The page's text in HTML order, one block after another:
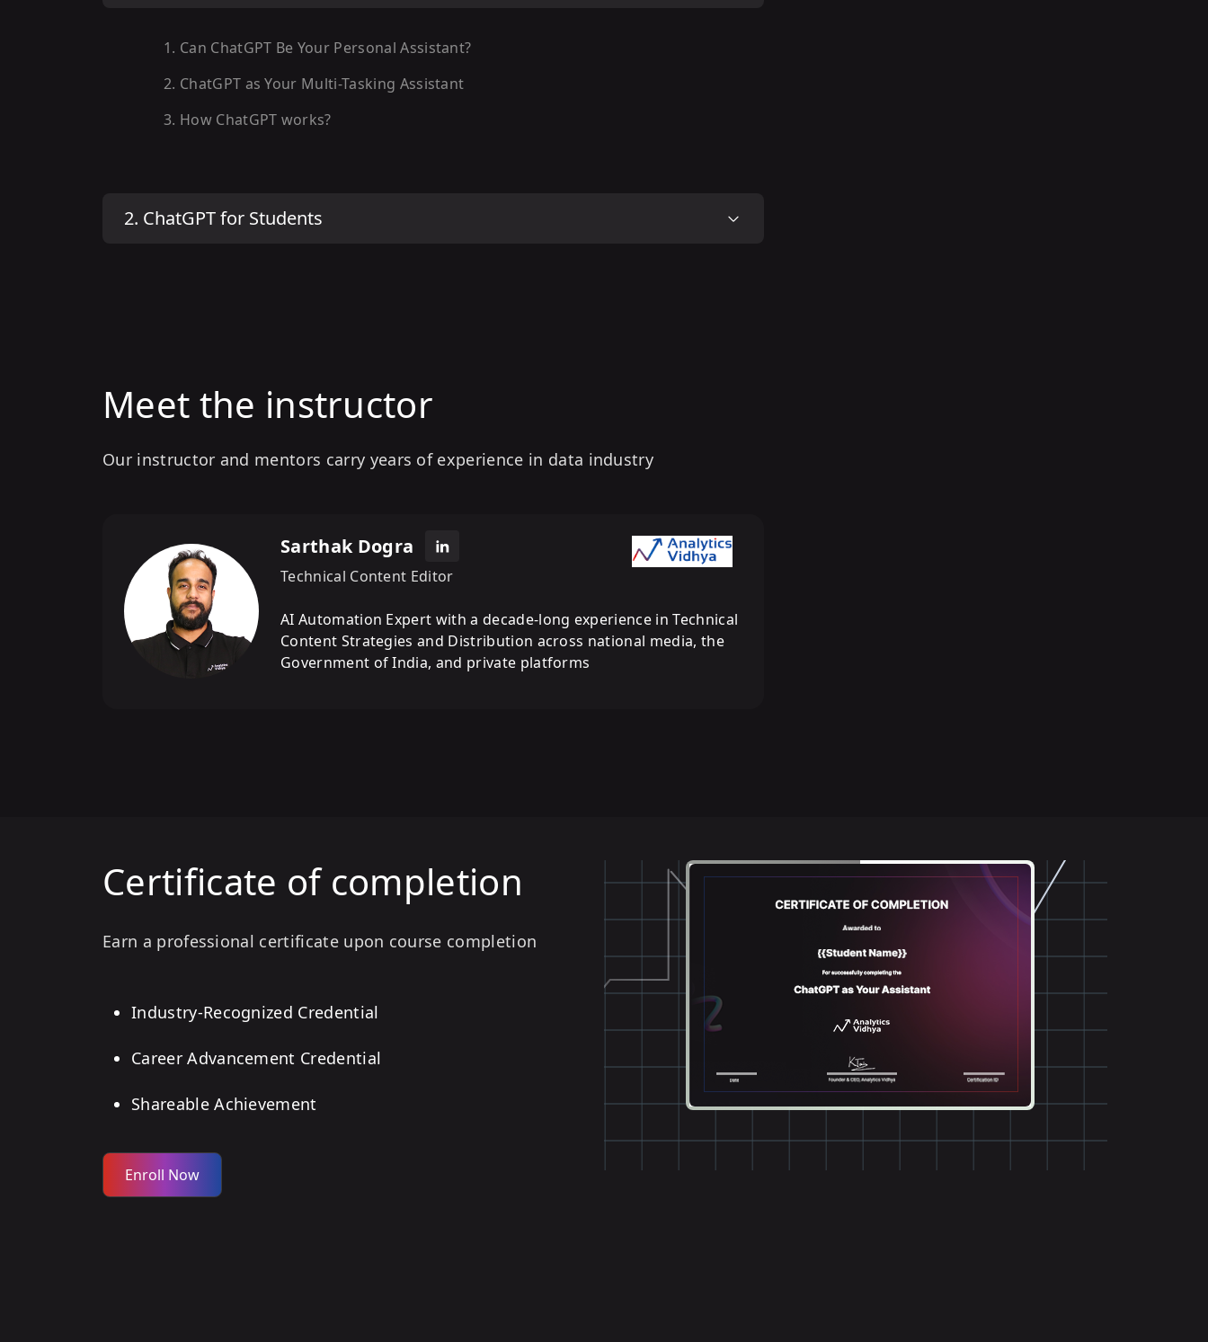
1. Can ChatGPT Be Your Personal Assistant?
2. ChatGPT as Your Multi-Tasking Assistant
3. How ChatGPT works?
2. ChatGPT for Students
Meet the instructor
Our instructor and mentors carry years of experience in data industry
Sarthak Dogra
Technical Content Editor
AI Automation Expert with a decade-long experience in Technical
Content Strategies and Distribution across national media, the
Government of India, and private platforms
Certificate of completion
Earn a professional certificate upon course completion
Industry-Recognized Credential
Career Advancement Credential
Shareable Achievement
Enroll Now